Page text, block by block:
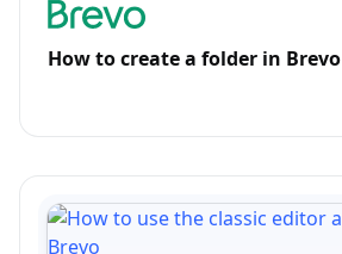
How to create a folder in Brevo